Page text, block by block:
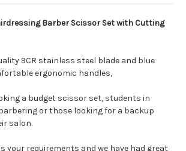
Barber Scissor Set with Cutting
9CR stainless steel blade and blue
ergonomic handles,
a budget scissor set, students in
or those looking for a backup
salon.
your requirements and we have had great